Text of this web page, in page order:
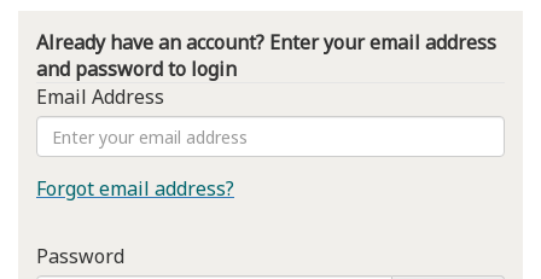
Already have an account? Enter your email address
and password to login
Email Address
Forgot email address?
Password